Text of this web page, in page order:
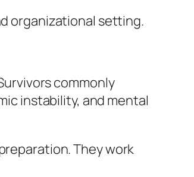
organizational setting.
commonly
instability, and mental
They work